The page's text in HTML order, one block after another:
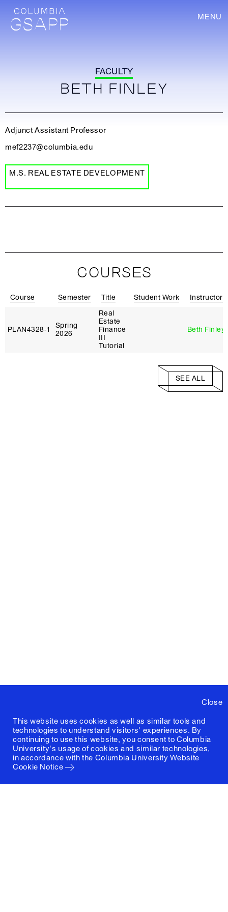
MENU
Close
This website uses cookies as well as similar tools and
technologies to understand visitors' experiences. By
continuing to use this website, you consent to Columbia
University's usage of cookies and similar technologies,
in accordance with the Columbia University Website
Cookie Notice
FACULTY
BETH FINLEY
Adjunct Assistant Professor
mef2237@columbia.edu
M.S. REAL ESTATE DEVELOPMENT
COURSES
Course Semester Title Student Work Instructor
PLAN4328‑1
Spring
2026
Real
Estate
Finance
III
Tutorial
Beth Finley
SEE ALL